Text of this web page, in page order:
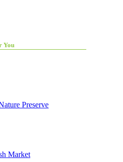
You
Preserve
Market